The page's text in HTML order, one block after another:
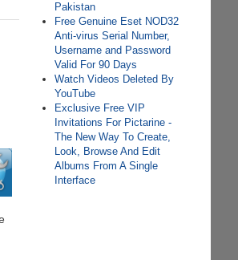
Pakistan
Free Genuine Eset NOD32
Anti-virus Serial Number,
Username and Password
Valid For 90 Days
Watch Videos Deleted By
YouTube
Exclusive Free VIP
Invitations For Pictarine -
The New Way To Create,
Look, Browse And Edit
Albums From A Single
Interface